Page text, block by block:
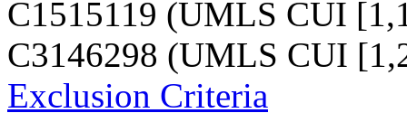
C1515119 (UMLS CUI
C3146298 (UMLS CUI
Exclusion Criteria